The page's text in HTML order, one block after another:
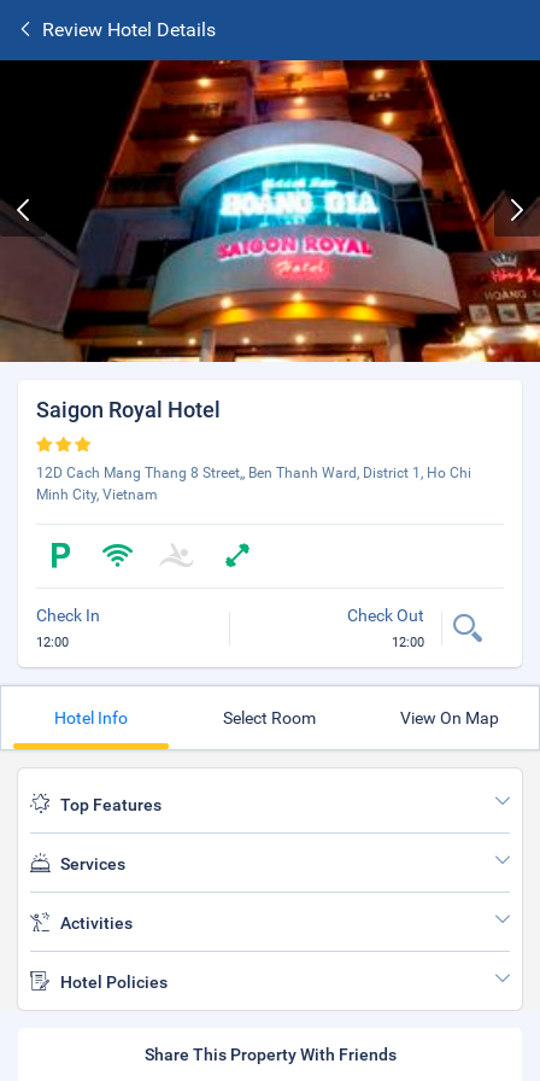
Review Hotel Details
Saigon Royal Hotel
12D Cach Mang Thang 8 Street,, Ben Thanh Ward, District 1, Ho Chi
Minh City, Vietnam
Check In
12:00
Check Out
12:00
Hotel Info Select Room View On Map
Top Features
Services
Activities
Hotel Policies
Share This Property With Friends